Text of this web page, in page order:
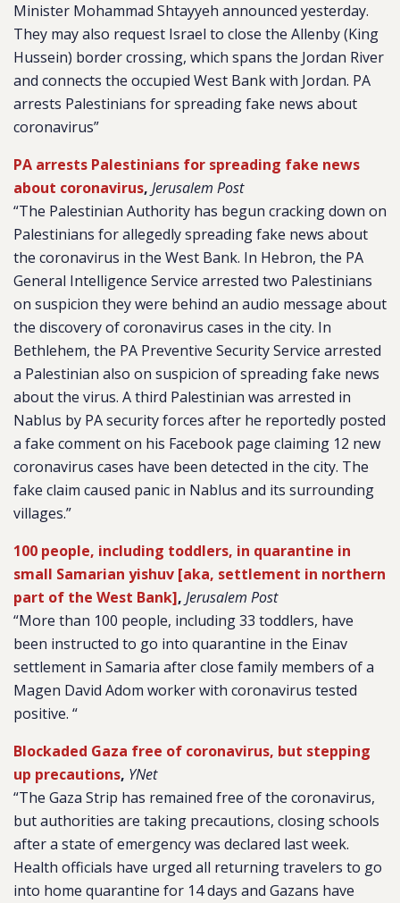
Minister Mohammad Shtayyeh announced yesterday.
They may also request Israel to close the Allenby (King
Hussein) border crossing, which spans the Jordan River
and connects the occupied West Bank with Jordan. PA
arrests Palestinians for spreading fake news about
coronavirus”
PA arrests Palestinians for spreading fake news
about coronavirus, Jerusalem Post
“The Palestinian Authority has begun cracking down on
Palestinians for allegedly spreading fake news about
the coronavirus in the West Bank. In Hebron, the PA
General Intelligence Service arrested two Palestinians
on suspicion they were behind an audio message about
the discovery of coronavirus cases in the city. In
Bethlehem, the PA Preventive Security Service arrested
a Palestinian also on suspicion of spreading fake news
about the virus. A third Palestinian was arrested in
Nablus by PA security forces after he reportedly posted
a fake comment on his Facebook page claiming 12 new
coronavirus cases have been detected in the city. The
fake claim caused panic in Nablus and its surrounding
villages.”
100 people, including toddlers, in quarantine in
small Samarian yishuv [aka, settlement in northern
part of the West Bank], Jerusalem Post
“More than 100 people, including 33 toddlers, have
been instructed to go into quarantine in the Einav
settlement in Samaria after close family members of a
Magen David Adom worker with coronavirus tested
positive. “
Blockaded Gaza free of coronavirus, but stepping
up precautions, YNet
“The Gaza Strip has remained free of the coronavirus,
but authorities are taking precautions, closing schools
after a state of emergency was declared last week.
Health officials have urged all returning travelers to go
into home quarantine for 14 days and Gazans have